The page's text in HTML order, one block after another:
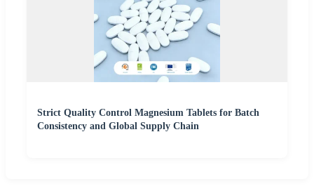
Strict Quality Control Magnesium Tablets for Batch
Consistency and Global Supply Chain